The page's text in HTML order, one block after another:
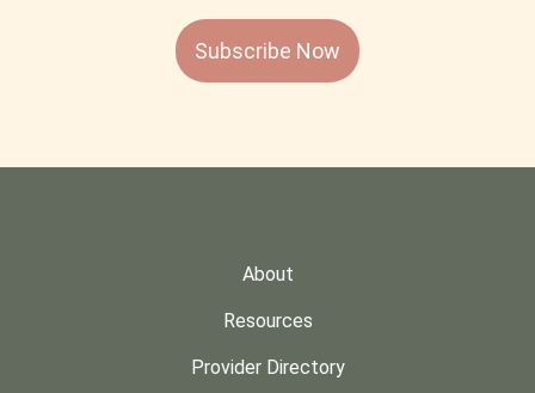
Subscribe Now
About
Resources
Provider Directory